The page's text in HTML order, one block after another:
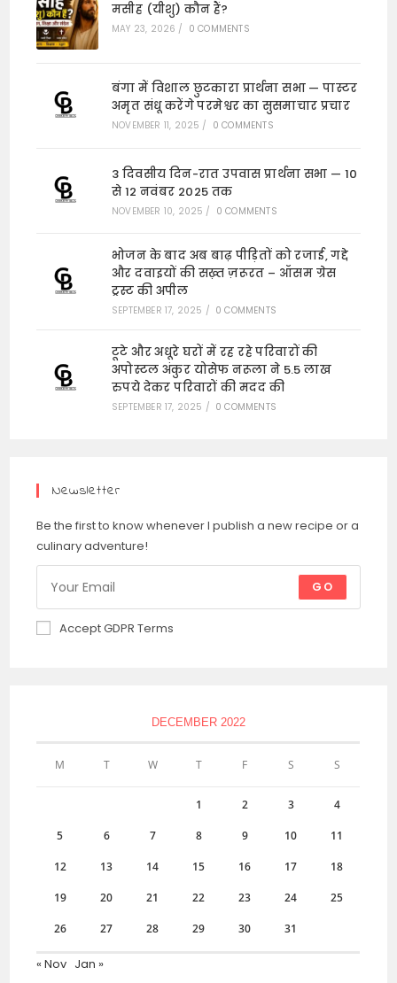
मसीह (यीशु) कौन हैं?
MAY 23, 2026 / 0 COMMENTS
बंगा में विशाल छुटकारा प्रार्थना सभा — पास्टर
अमृत संधू करेंगे परमेश्वर का सुसमाचार प्रचार
NOVEMBER 11, 2025 / 0 COMMENTS
3 दिवसीय दिन-रात उपवास प्रार्थना सभा — 10
से 12 नवंबर 2025 तक
NOVEMBER 10, 2025 / 0 COMMENTS
भोजन के बाद अब बाढ़ पीड़ितों को रजाई, गद्दे
और दवाइयों की सख़्त ज़रूरत – ऑसम ग्रेस
ट्रस्ट की अपील
SEPTEMBER 17, 2025 / 0 COMMENTS
टूटे और अधूरे घरों में रह रहे परिवारों की
अपोस्टल अंकुर योसेफ नरूला ने 5.5 लाख
रुपये देकर परिवारों की मदद की
SEPTEMBER 17, 2025 / 0 COMMENTS
Newsletter
Be the first to know whenever I publish a new recipe or a
culinary adventure!
GO
Accept GDPR Terms
DECEMBER 2022
M T W T F S S
1 2 3 4
5 6 7 8 9 10 11
12 13 14 15 16 17 18
19 20 21 22 23 24 25
26 27 28 29 30 31
« Nov Jan »